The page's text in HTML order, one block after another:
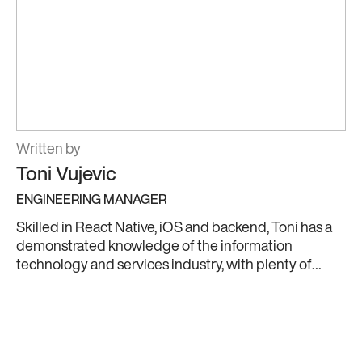
Written by
Toni Vujevic
ENGINEERING MANAGER
Skilled in React Native, iOS and backend, Toni has a
demonstrated knowledge of the information
technology and services industry, with plenty of